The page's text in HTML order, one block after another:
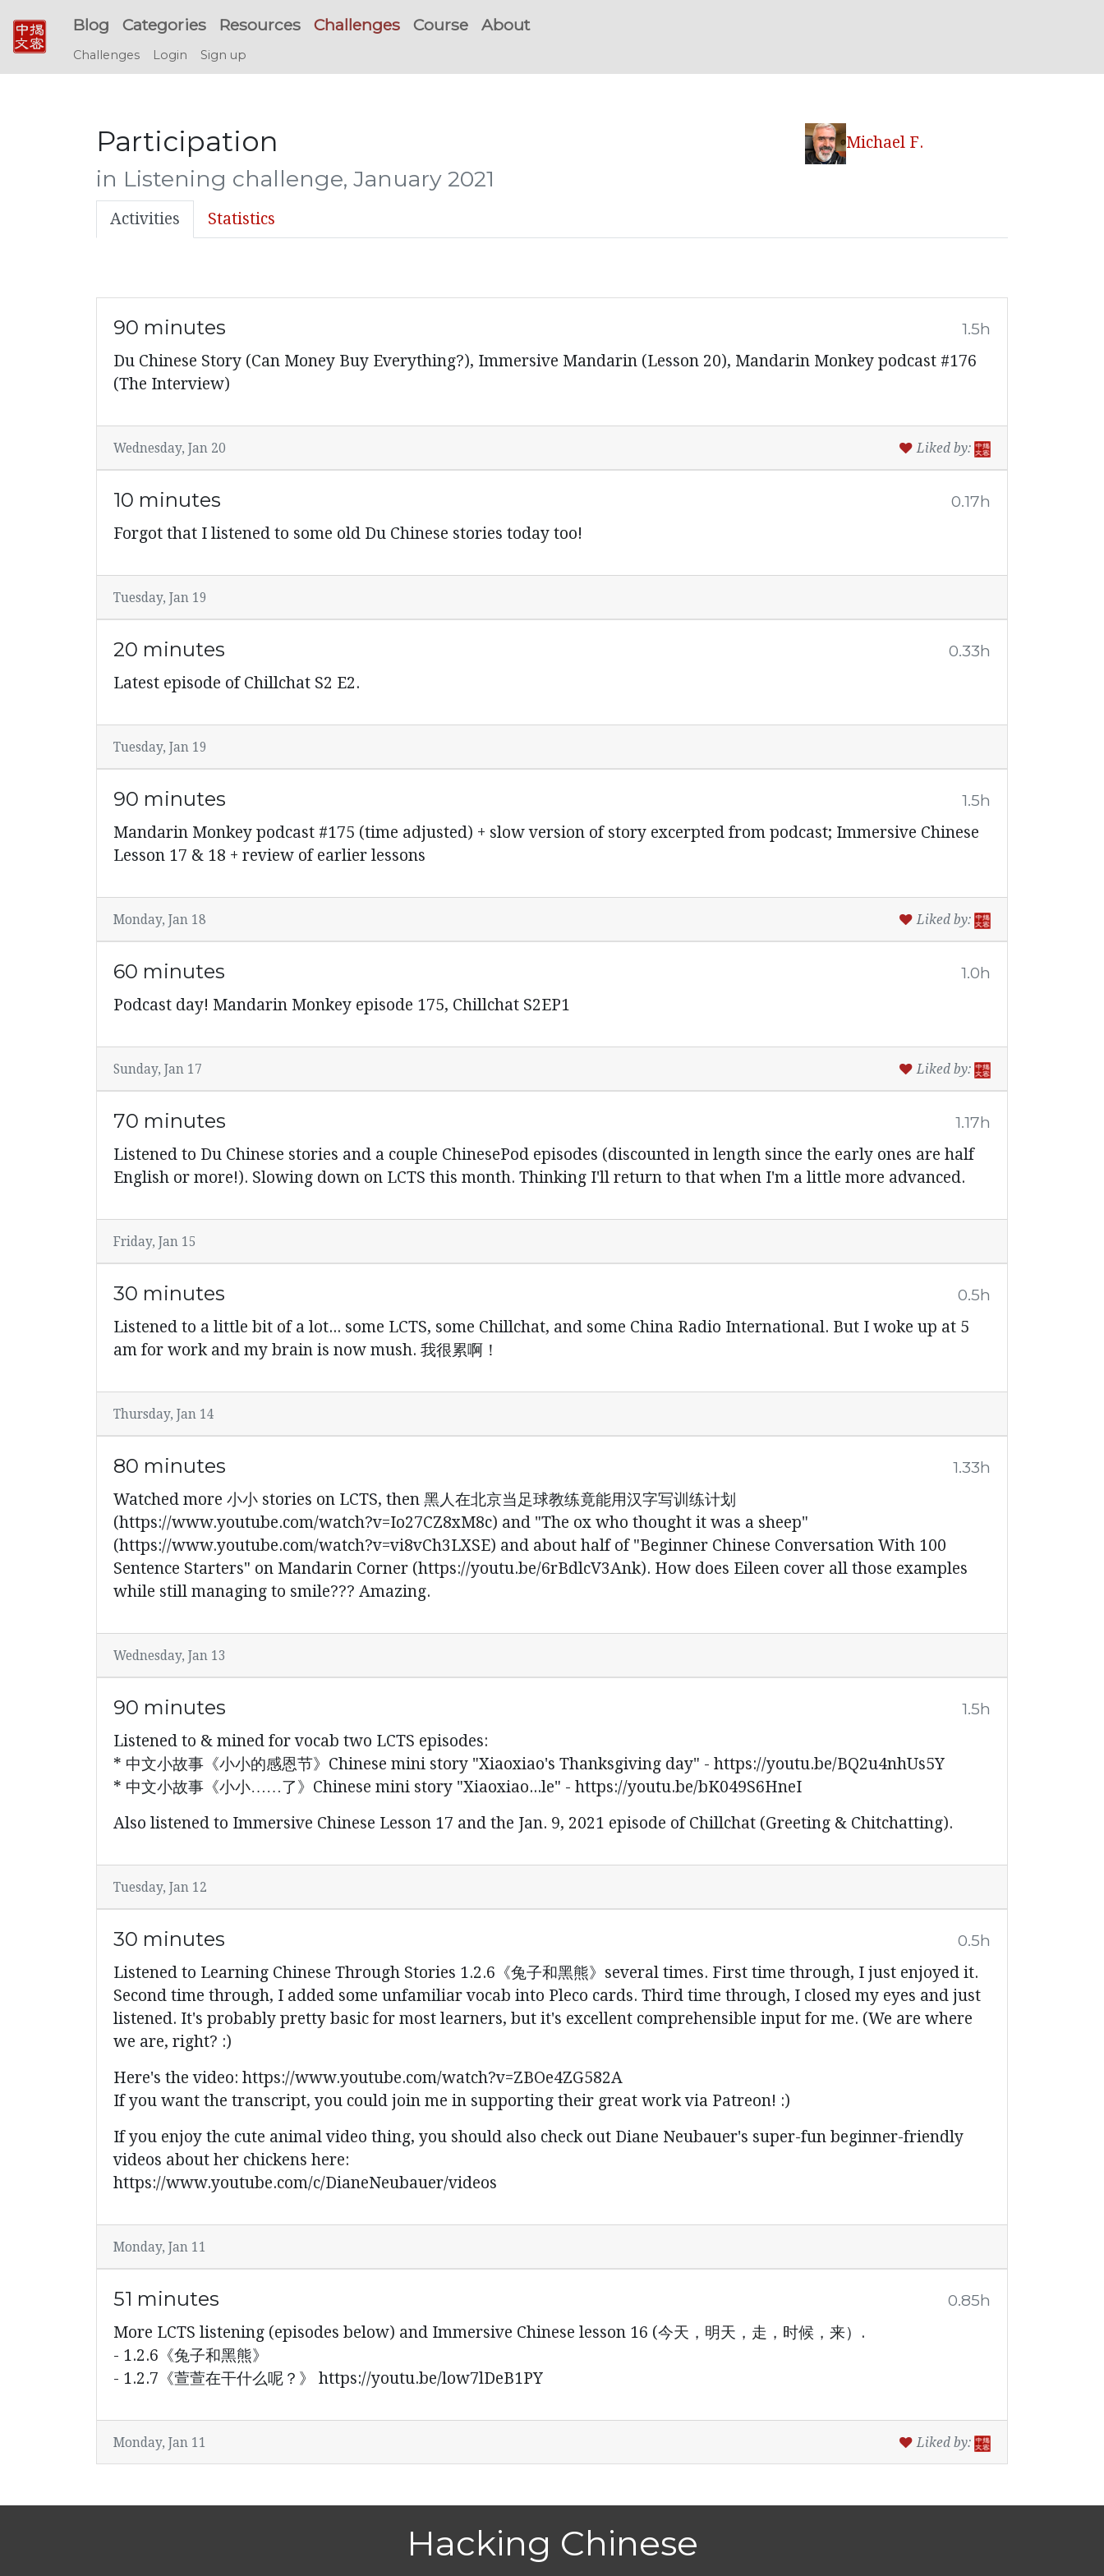
Blog Categories Resources Challenges Course About
Challenges Login Sign up
Participation
in Listening challenge, January 2021
Michael F.
Activities Statistics
90 minutes 1.5h
Du Chinese Story (Can Money Buy Everything?), Immersive Mandarin (Lesson 20), Mandarin Monkey podcast #176
(The Interview)
Wednesday, Jan 20 Liked by:
10 minutes 0.17h
Forgot that I listened to some old Du Chinese stories today too!
Tuesday, Jan 19
20 minutes 0.33h
Latest episode of Chillchat S2 E2.
Tuesday, Jan 19
90 minutes 1.5h
Mandarin Monkey podcast #175 (time adjusted) + slow version of story excerpted from podcast; Immersive Chinese
Lesson 17 & 18 + review of earlier lessons
Monday, Jan 18 Liked by:
60 minutes 1.0h
Podcast day! Mandarin Monkey episode 175, Chillchat S2EP1
Sunday, Jan 17 Liked by:
70 minutes 1.17h
Listened to Du Chinese stories and a couple ChinesePod episodes (discounted in length since the early ones are half
English or more!). Slowing down on LCTS this month. Thinking I'll return to that when I'm a little more advanced.
Friday, Jan 15
30 minutes 0.5h
Listened to a little bit of a lot... some LCTS, some Chillchat, and some China Radio International. But I woke up at 5
am for work and my brain is now mush. 我很累啊！
Thursday, Jan 14
80 minutes 1.33h
Watched more 小小 stories on LCTS, then 黑人在北京当足球教练竟能用汉字写训练计划
(https://www.youtube.com/watch?v=Io27CZ8xM8c) and "The ox who thought it was a sheep"
(https://www.youtube.com/watch?v=vi8vCh3LXSE) and about half of "Beginner Chinese Conversation With 100
Sentence Starters" on Mandarin Corner (https://youtu.be/6rBdlcV3Ank). How does Eileen cover all those examples
while still managing to smile??? Amazing.
Wednesday, Jan 13
90 minutes 1.5h
Listened to & mined for vocab two LCTS episodes:
* 中文小故事《小小的感恩节》Chinese mini story "Xiaoxiao's Thanksgiving day" - https://youtu.be/BQ2u4nhUs5Y
* 中文小故事《小小……了》Chinese mini story "Xiaoxiao...le" - https://youtu.be/bK049S6HneI
Also listened to Immersive Chinese Lesson 17 and the Jan. 9, 2021 episode of Chillchat (Greeting & Chitchatting).
Tuesday, Jan 12
30 minutes 0.5h
Listened to Learning Chinese Through Stories 1.2.6《兔子和黑熊》several times. First time through, I just enjoyed it.
Second time through, I added some unfamiliar vocab into Pleco cards. Third time through, I closed my eyes and just
listened. It's probably pretty basic for most learners, but it's excellent comprehensible input for me. (We are where
we are, right? :)
Here's the video: https://www.youtube.com/watch?v=ZBOe4ZG582A
If you want the transcript, you could join me in supporting their great work via Patreon! :)
If you enjoy the cute animal video thing, you should also check out Diane Neubauer's super-fun beginner-friendly
videos about her chickens here:
https://www.youtube.com/c/DianeNeubauer/videos
Monday, Jan 11
51 minutes 0.85h
More LCTS listening (episodes below) and Immersive Chinese lesson 16 (今天，明天，走，时候，来）.
- 1.2.6《兔子和黑熊》
- 1.2.7《萱萱在干什么呢？》 https://youtu.be/low7lDeB1PY
Monday, Jan 11 Liked by:
Hacking Chinese